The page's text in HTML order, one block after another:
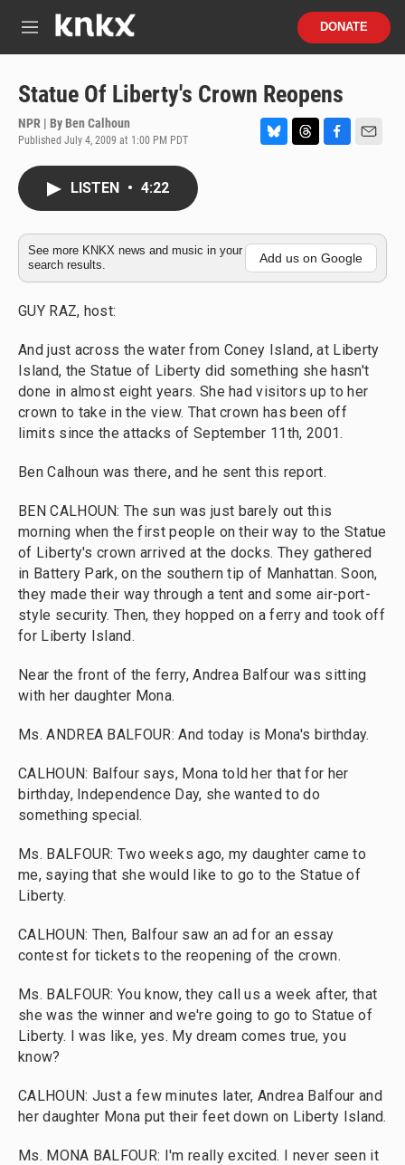
M
u
DONATE
Statue Of Liberty's Crown Reopens
NPR | ByBen Calhoun
Published July 4, 2009 at 1:00 PM PDT
k
y
d
s
o
o
k
LISTEN • 4:22
See more KNKX news and music in your
search results.
Add us on Google
GUY RAZ, host:
And just across the water from Coney Island, at Liberty
Island, the Statue of Liberty did something she hasn't
done in almost eight years. She had visitors up to her
crown to take in the view. That crown has been off
limits since the attacks of September 11th, 2001.
Ben Calhoun was there, and he sent this report.
BEN CALHOUN: The sun was just barely out this
morning when the first people on their way to the Statue
of Liberty's crown arrived at the docks. They gathered
in Battery Park, on the southern tip of Manhattan. Soon,
they made their way through a tent and some air-port-
style security. Then, they hopped on a ferry and took off
for Liberty Island.
Near the front of the ferry, Andrea Balfour was sitting
with her daughter Mona.
Ms. ANDREA BALFOUR: And today is Mona's birthday.
CALHOUN: Balfour says, Mona told her that for her
birthday, Independence Day, she wanted to do
something special.
Ms. BALFOUR: Two weeks ago, my daughter came to
me, saying that she would like to go to the Statue of
Liberty.
CALHOUN: Then, Balfour saw an ad for an essay
contest for tickets to the reopening of the crown.
Ms. BALFOUR: You know, they call us a week after, that
she was the winner and we're going to go to Statue of
Liberty. I was like, yes. My dream comes true, you
know?
CALHOUN: Just a few minutes later, Andrea Balfour and
her daughter Mona put their feet down on Liberty Island.
Ms. MONA BALFOUR: I'm really excited. I never seen it